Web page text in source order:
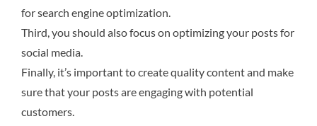
for search engine optimization.
Third, you should also focus on optimizing your posts for
social media.
Finally, it’s important to create quality content and make
sure that your posts are engaging with potential
customers.